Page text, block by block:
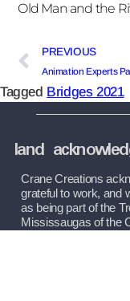
Old Man and the
PREVIOUS
Tagged Bridges 2021
land
Crane Creations
grateful to work, and
as being part of the
Mississaugas of the